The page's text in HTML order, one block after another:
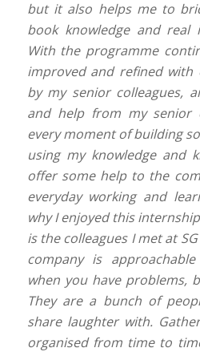
but it also helps me to
book knowledge and real
With the programme
improved and refined with
by my senior colleagues,
and help from my senior
every moment of building
using my knowledge and
offer some help to the
everyday working and
why I enjoyed this
is the colleagues I met at
company is
when you have problems,
They are a bunch of
share laughter with.
organised from time to